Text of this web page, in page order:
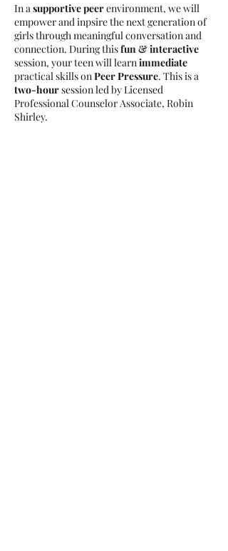
In asupportive peerenvironment, we will
empower and inpsire the next generation of
girls through meaningful conversation and
connection. During thisfun & interactive
session, your teen will learnimmediate
practical skills onPeer Pressure. This is a
two-hoursession led by Licensed
Professional Counselor Associate, Robin
Shirley.